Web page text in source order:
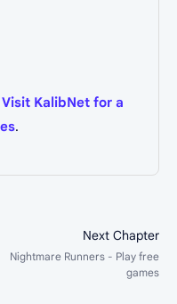
Visit KalibNet for a
.